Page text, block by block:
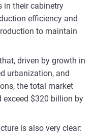
in their cabinetry
efficiency and
to maintain
driven by growth in
urbanization, and
the total market
$320 billion by
is also very clear: